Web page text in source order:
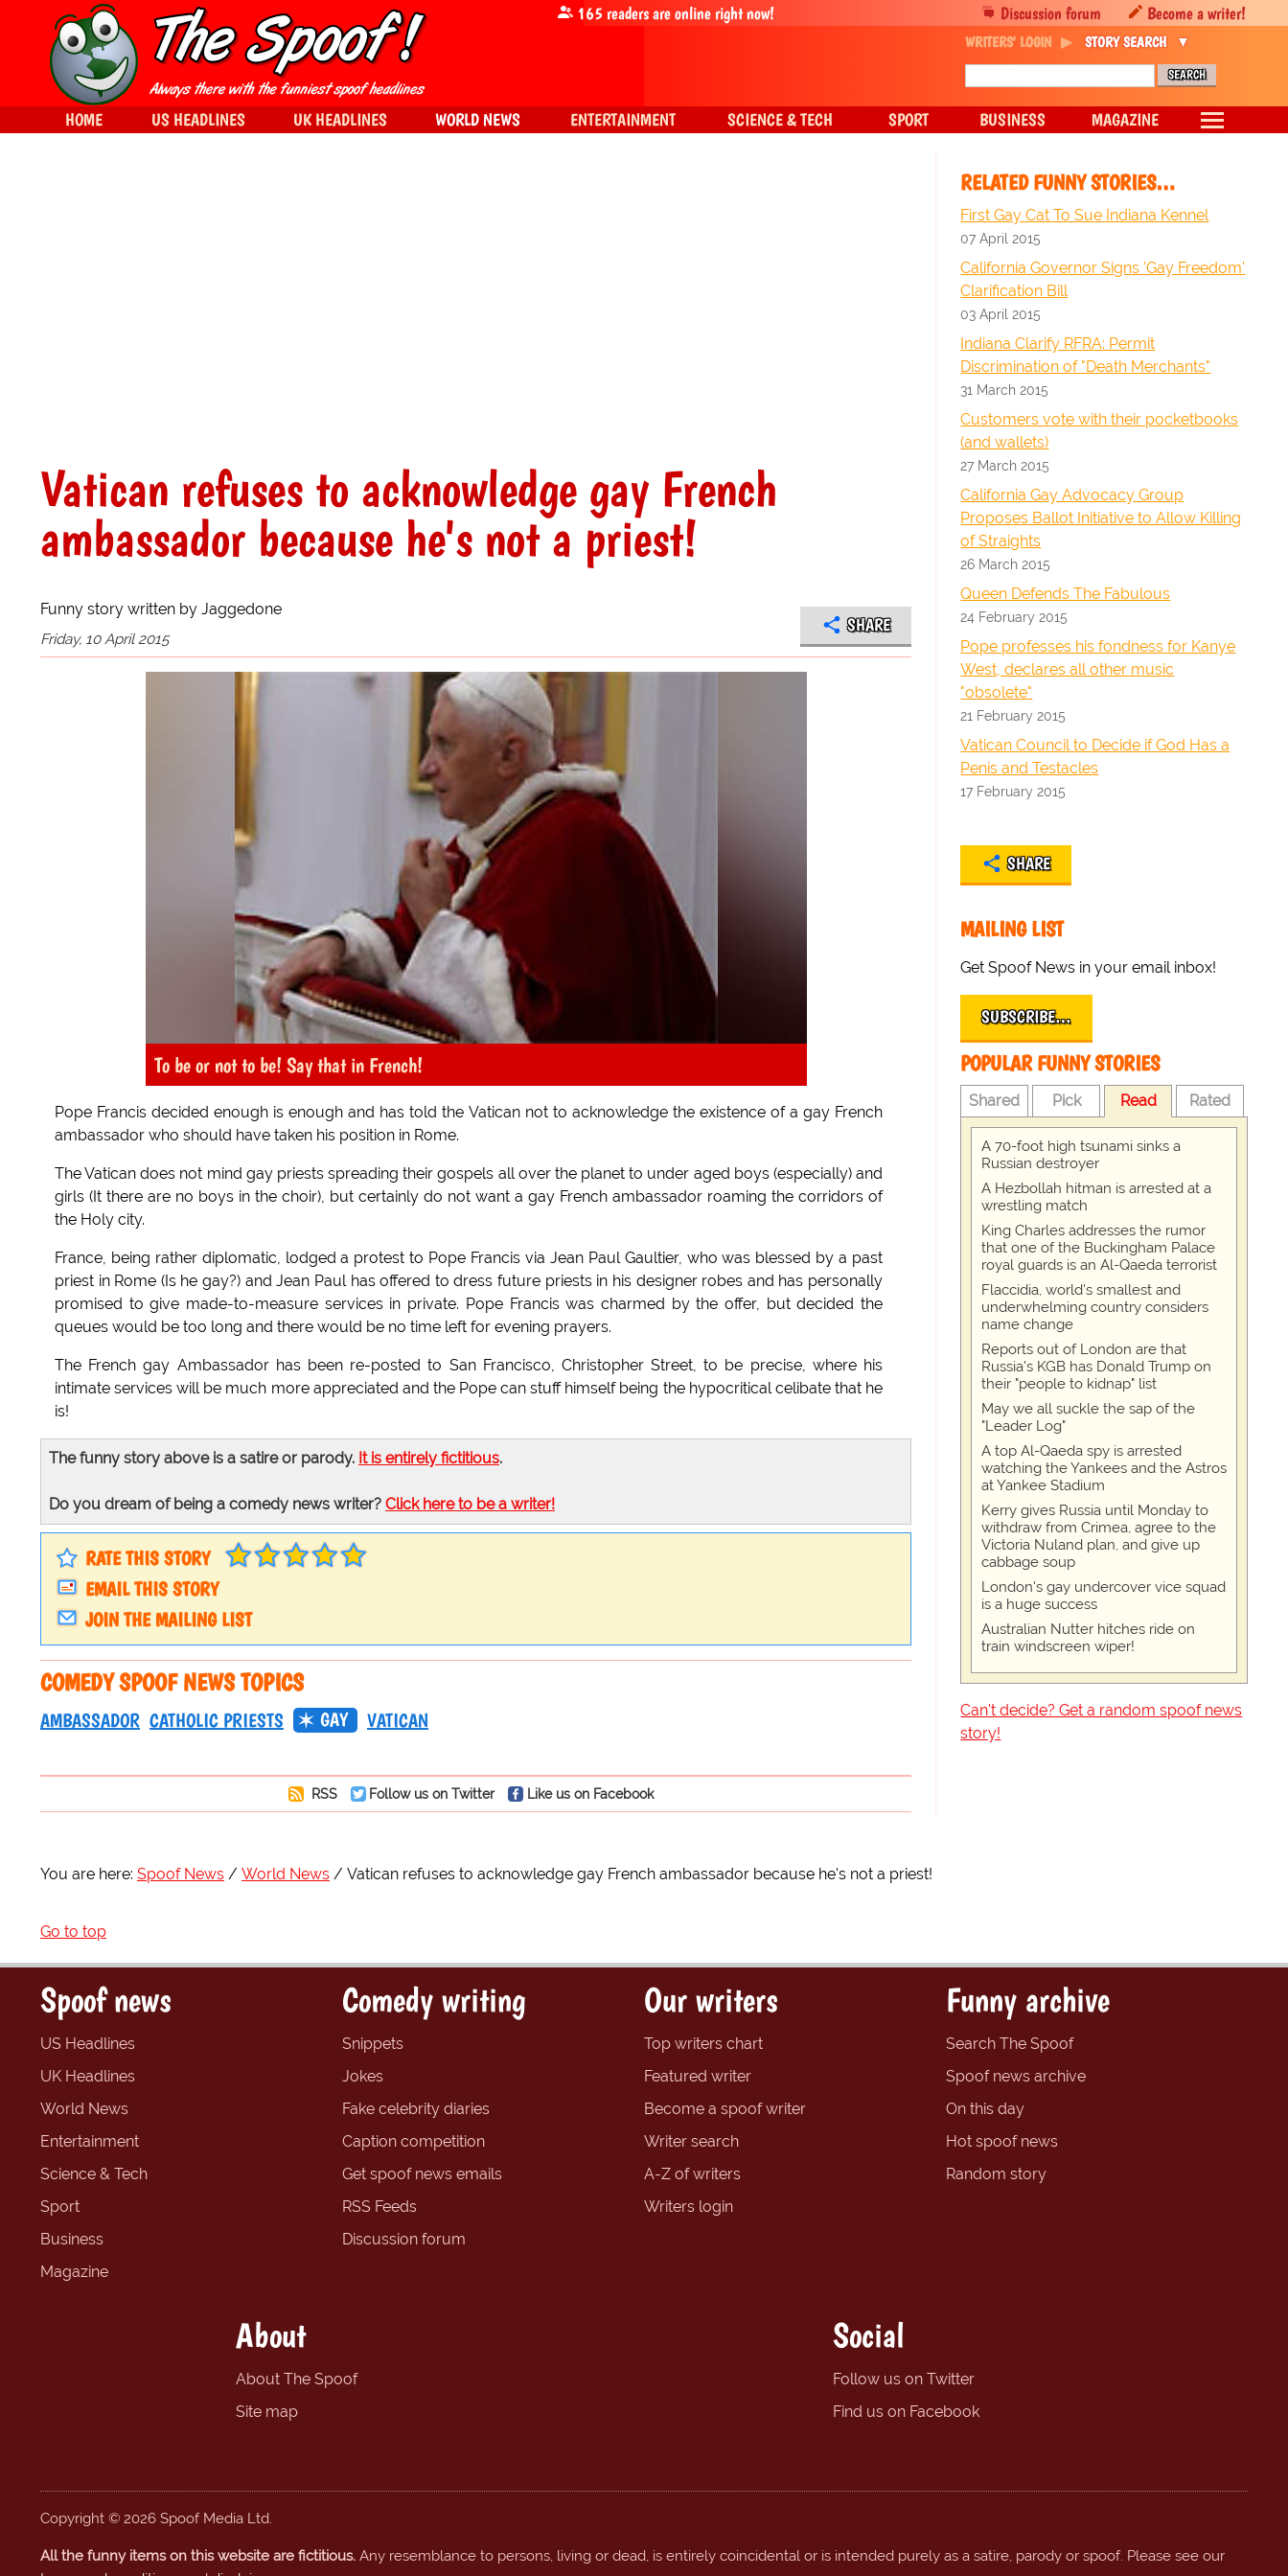
Vatican refuses to acknowledge gay French
ambassador because he's not a priest!
Funny story written by Jaggedone
Friday, 10 April 2015
SHARE
To be or not to be! Say that in French!
Pope Francis decided enough is enough and has told the Vatican not to acknowledge the existence of a gay French
ambassador who should have taken his position in Rome.
The Vatican does not mind gay priests spreading their gospels all over the planet to under aged boys (especially) and
girls (It there are no boys in the choir), but certainly do not want a gay French ambassador roaming the corridors of
the Holy city.
France, being rather diplomatic, lodged a protest to Pope Francis via Jean Paul Gaultier, who was blessed by a past
priest in Rome (Is he gay?) and Jean Paul has offered to dress future priests in his designer robes and has personally
promised to give made-to-measure services in private. Pope Francis was charmed by the offer, but decided the
queues would be too long and there would be no time left for evening prayers.
The French gay Ambassador has been re-posted to San Francisco, Christopher Street, to be precise, where his
intimate services will be much more appreciated and the Pope can stuff himself being the hypocritical celibate that he
is!
The funny story above is a satire or parody. It is entirely fictitious.
Do you dream of being a comedy news writer? Click here to be a writer!
RATE THIS STORY
EMAIL THIS STORY
JOIN THE MAILING LIST
COMEDY SPOOF NEWS TOPICS
AMBASSADOR CATHOLIC PRIESTS GAY VATICAN
RSS Follow us on Twitter Like us on Facebook
RELATED FUNNY STORIES…
First Gay Cat To Sue Indiana Kennel
07 April 2015
California Governor Signs 'Gay Freedom'
Clarification Bill
03 April 2015
Indiana Clarify RFRA: Permit
Discrimination of "Death Merchants"
31 March 2015
Customers vote with their pocketbooks
(and wallets)
27 March 2015
California Gay Advocacy Group
Proposes Ballot Initiative to Allow Killing
of Straights
26 March 2015
Queen Defends The Fabulous
24 February 2015
Pope professes his fondness for Kanye
West, declares all other music
"obsolete"
21 February 2015
Vatican Council to Decide if God Has a
Penis and Testacles
17 February 2015
SHARE
MAILING LIST
Get Spoof News in your email inbox!
SUBSCRIBE…
POPULAR FUNNY STORIES
Shared Pick Read Rated
A 70-foot high tsunami sinks a
Russian destroyer
A Hezbollah hitman is arrested at a
wrestling match
King Charles addresses the rumor
that one of the Buckingham Palace
royal guards is an Al-Qaeda terrorist
Flaccidia, world's smallest and
underwhelming country considers
name change
Reports out of London are that
Russia's KGB has Donald Trump on
their "people to kidnap" list
May we all suckle the sap of the
"Leader Log"
A top Al-Qaeda spy is arrested
watching the Yankees and the Astros
at Yankee Stadium
Kerry gives Russia until Monday to
withdraw from Crimea, agree to the
Victoria Nuland plan, and give up
cabbage soup
London's gay undercover vice squad
is a huge success
Australian Nutter hitches ride on
train windscreen wiper!
Can't decide? Get a random spoof news
story!
You are here: Spoof News World News Vatican refuses to acknowledge gay French ambassador because he's not a priest!
Go to top
Discussion forum Become a writer!
165 readers are online right now!
WRITERS' LOGIN STORY SEARCH
HOME US HEADLINES UK HEADLINES WORLD NEWS ENTERTAINMENT SCIENCE & TECH SPORT BUSINESS MAGAZINE
Spoof news
US Headlines
UK Headlines
World News
Entertainment
Science & Tech
Sport
Business
Magazine
Comedy writing
Snippets
Jokes
Fake celebrity diaries
Caption competition
Get spoof news emails
RSS Feeds
Discussion forum
Our writers
Top writers chart
Featured writer
Become a spoof writer
Writer search
A-Z of writers
Writers login
Funny archive
Search The Spoof
Spoof news archive
On this day
Hot spoof news
Random story
About
About The Spoof
Site map
Social
Follow us on Twitter
Find us on Facebook
Copyright © 2026 Spoof Media Ltd.
All the funny items on this website are fictitious. Any resemblance to persons, living or dead, is entirely coincidental or is intended purely as a satire, parody or spoof. Please see our